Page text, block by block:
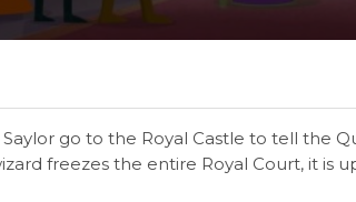
Saylor go to the Royal Castle to tell the
freezes the entire Royal Court, it is